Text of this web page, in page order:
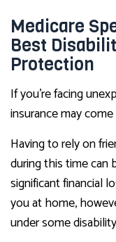
Medicare
Best
Protection
If you’re facing
insurance may
Having to rely on
during this time can
significant financial
you at home,
under some